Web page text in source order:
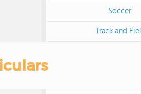
Soccer
Track and